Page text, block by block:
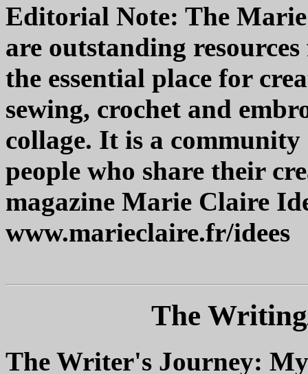
Editorial Note: The
are outstanding
the essential place for
sewing, crochet and
collage. It is a
people who share their
magazine Marie Claire
www.marieclaire.fr/idees
The
The Writer's Journey: